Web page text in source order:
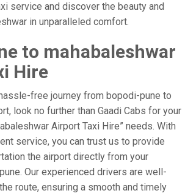
service and discover the beauty and
in unparalleled comfort.
to mahabaleshwar
Hire
free journey from bopodi-pune to
look no further than Gaadi Cabs for your
Airport Taxi Hire” needs. With
service, you can trust us to provide
the airport directly from your
Our experienced drivers are well-
route, ensuring a smooth and timely